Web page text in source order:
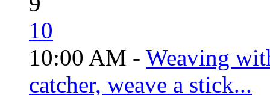
10
10:00 AM - Weaving
catcher, weave a stick...